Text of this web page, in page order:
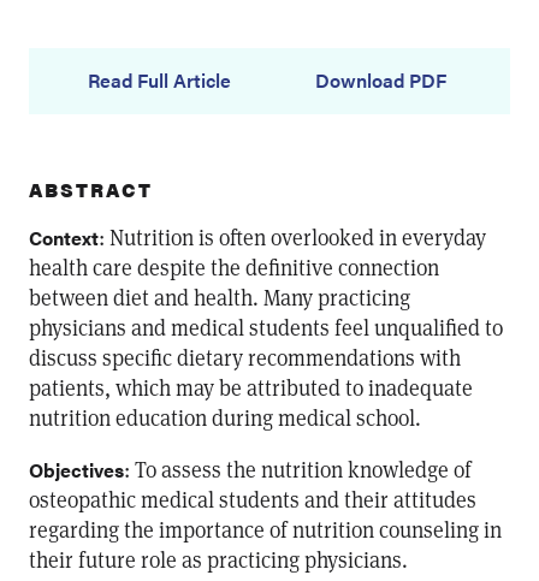
Read Full Article Download PDF
ABSTRACT
Context: Nutrition is often overlooked in everyday
health care despite the definitive connection
between diet and health. Many practicing
physicians and medical students feel unqualified to
discuss specific dietary recommendations with
patients, which may be attributed to inadequate
nutrition education during medical school.
Objectives: To assess the nutrition knowledge of
osteopathic medical students and their attitudes
regarding the importance of nutrition counseling in
their future role as practicing physicians.